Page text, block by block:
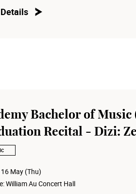
Bachelor of Music
Recital - Dizi:
16 May (Thu)
William Au Concert Hall